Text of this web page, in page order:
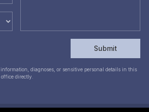
Submit
diagnoses, or sensitive personal details in this
directly.